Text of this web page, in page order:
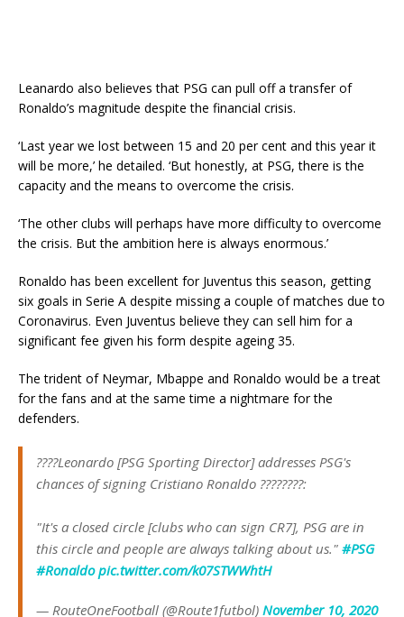
Leanardo also believes that PSG can pull off a transfer of
Ronaldo’s magnitude despite the financial crisis.
‘Last year we lost between 15 and 20 per cent and this year it
will be more,’ he detailed. ‘But honestly, at PSG, there is the
capacity and the means to overcome the crisis.
‘The other clubs will perhaps have more difficulty to overcome
the crisis. But the ambition here is always enormous.’
Ronaldo has been excellent for Juventus this season, getting
six goals in Serie A despite missing a couple of matches due to
Coronavirus. Even Juventus believe they can sell him for a
significant fee given his form despite ageing 35.
The trident of Neymar, Mbappe and Ronaldo would be a treat
for the fans and at the same time a nightmare for the
defenders.
????Leonardo [PSG Sporting Director] addresses PSG's
chances of signing Cristiano Ronaldo ????????:
"It's a closed circle [clubs who can sign CR7], PSG are in
this circle and people are always talking about us." #PSG
#Ronaldo pic.twitter.com/k07STWWhtH
— RouteOneFootball (@Route1futbol) November 10, 2020